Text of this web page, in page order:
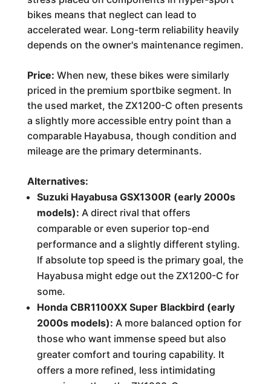
bikes means that neglect can lead to
accelerated wear. Long-term reliability heavily
depends on the owner's maintenance regimen.
Price: When new, these bikes were similarly
priced in the premium sportbike segment. In
the used market, the ZX1200-C often presents
a slightly more accessible entry point than a
comparable Hayabusa, though condition and
mileage are the primary determinants.
Alternatives:
Suzuki Hayabusa GSX1300R (early 2000s
models): A direct rival that offers
comparable or even superior top-end
performance and a slightly different styling.
If absolute top speed is the primary goal, the
Hayabusa might edge out the ZX1200-C for
some.
Honda CBR1100XX Super Blackbird (early
2000s models): A more balanced option for
those who want immense speed but also
greater comfort and touring capability. It
offers a more refined, less intimidating